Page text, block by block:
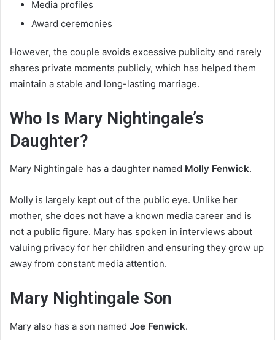
Media profiles
Award ceremonies
However, the couple avoids excessive publicity and rarely
shares private moments publicly, which has helped them
maintain a stable and long-lasting marriage.
Who Is Mary Nightingale’s
Daughter?
Mary Nightingale has a daughter named Molly Fenwick.
Molly is largely kept out of the public eye. Unlike her
mother, she does not have a known media career and is
not a public figure. Mary has spoken in interviews about
valuing privacy for her children and ensuring they grow up
away from constant media attention.
Mary Nightingale Son
Mary also has a son named Joe Fenwick.